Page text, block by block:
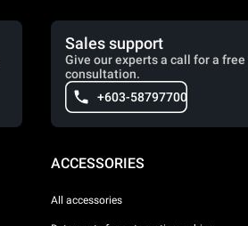
Sales support
Give our experts a call for a free
consultation.
+603-58797700
ACCESSORIES
All accessories